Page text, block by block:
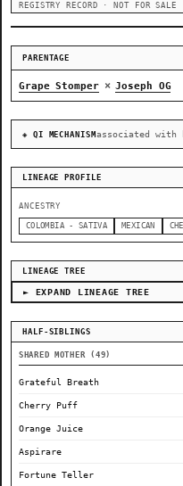
REGISTRY RECORD · NOT FOR SALE
PARENTAGE
Grape Stomper × Joseph OG
◈ QI MECHANISM
LINEAGE PROFILE
ANCESTRY
COLOMBIA - SATIVA MEXICAN
LINEAGE TREE
► EXPAND LINEAGE TREE
HALF-SIBLINGS
SHARED MOTHER (49)
Grateful Breath
Cherry Puff
Orange Juice
Aspirare
Fortune Teller